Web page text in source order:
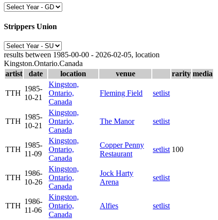
Strippers Union
results between 1985-00-00 - 2026-02-05, location
Kingston.Ontario.Canada
artist
date location venue rarity media
TTH
1985-
10-21
Kingston,
Ontario,
Canada
Fleming Field setlist
TTH
1985-
10-21
Kingston,
Ontario,
Canada
The Manor setlist
TTH
1985-
11-09
Kingston,
Ontario,
Canada
Copper Penny
Restaurant
setlist 100
TTH
1986-
10-26
Kingston,
Ontario,
Canada
Jock Harty
Arena
setlist
TTH
1986-
11-06
Kingston,
Ontario,
Canada
Alfies setlist